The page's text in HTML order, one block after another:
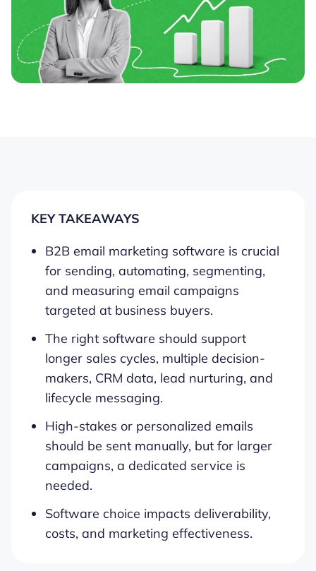
KEY TAKEAWAYS
B2B email marketing software is crucial
for sending, automating, segmenting,
and measuring email campaigns
targeted at business buyers.
The right software should support
longer sales cycles, multiple decision-
makers, CRM data, lead nurturing, and
lifecycle messaging.
High-stakes or personalized emails
should be sent manually, but for larger
campaigns, a dedicated service is
needed.
Software choice impacts deliverability,
costs, and marketing effectiveness.